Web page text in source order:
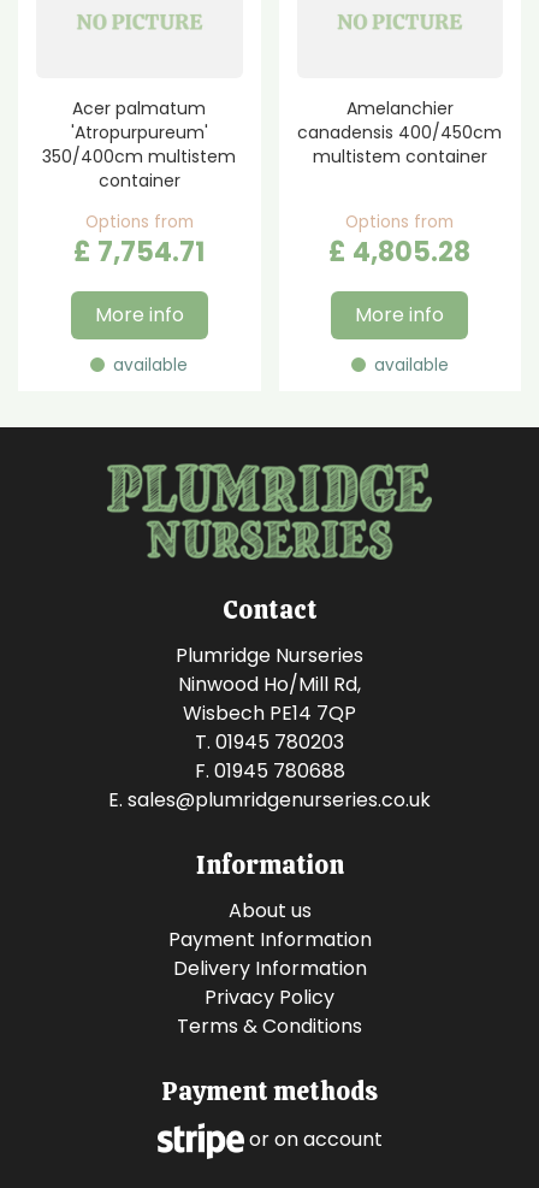
Acer palmatum
'Atropurpureum'
350/400cm multistem
container
Options from
£ 7,754.71
More info
available
Amelanchier
canadensis 400/450cm
multistem container
Options from
£ 4,805.28
More info
available
Contact
Plumridge Nurseries
Ninwood Ho/Mill Rd,
Wisbech PE14 7QP
T. 01945 780203
F. 01945 780688
E. sales@plumridgenurseries.co.uk
Information
About us
Payment Information
Delivery Information
Privacy Policy
Terms & Conditions
Payment methods
or on account